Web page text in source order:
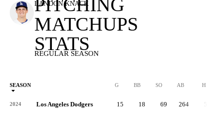
LANDON KNACK
PITCHING
MATCHUPS
STATS
REGULAR SEASON
SEASON G BB SO AB H
2024 Los Angeles Dodgers 15 18 69 264 58